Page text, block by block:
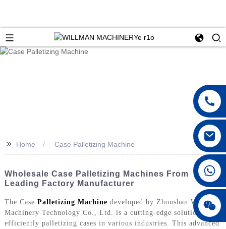
>> Home Case Palletizing Machine
Wholesale Case Palletizing Machines From
Leading Factory Manufacturer
The Case Palletizing Machine developed by Zhoushan Willman
Machinery Technology Co., Ltd. is a cutting-edge solution for
efficiently palletizing cases in various industries. This advanced